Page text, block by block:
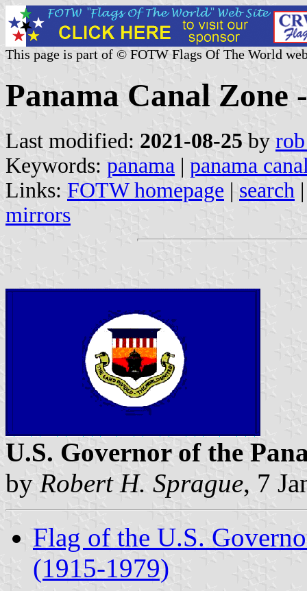
This page is part of © FOTW Flags Of The World
Panama Canal
Last modified: 2021-08-25 by
Keywords: panama | panama
Links: FOTW homepage | search
mirrors
U.S. Governor of the
by Robert H. Sprague, 7
Flag of the U.S.
(1915-1979)